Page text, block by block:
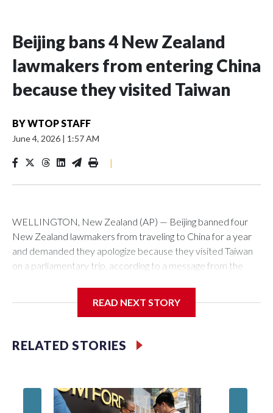
Beijing bans 4 New Zealand
lawmakers from entering China
because they visited Taiwan
BYWTOP STAFF
June 4, 2026 | 1:57 AM
|
WELLINGTON, New Zealand (AP) — Beijing banned four
New Zealand lawmakers from traveling to China for a year
and demanded they apologize because they visited Taiwan
on a parliamentary trip, according to a message from the
related to contact with Taiwan before, but it's the first time
for New Zealand parliamentarians, the government in
claims as its own territory.
READ NEXT STORY
RELATED STORIES